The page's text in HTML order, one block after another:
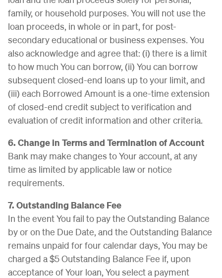
family, or household purposes. You will not use the
loan proceeds, in whole or in part, for post-
secondary educational or business expenses. You
also acknowledge and agree that: (i) there is a limit
to how much You can borrow, (ii) You can borrow
subsequent closed-end loans up to your limit, and
(iii) each Borrowed Amount is a one-time extension
of closed-end credit subject to verification and
evaluation of credit information and other criteria.
6. Change in Terms and Termination of Account
Bank may make changes to Your account, at any
time as limited by applicable law or notice
requirements.
7. Outstanding Balance Fee
In the event You fail to pay the Outstanding Balance
by or on the Due Date, and the Outstanding Balance
remains unpaid for four calendar days, You may be
charged a $5 Outstanding Balance Fee if, upon
acceptance of Your loan, You select a payment